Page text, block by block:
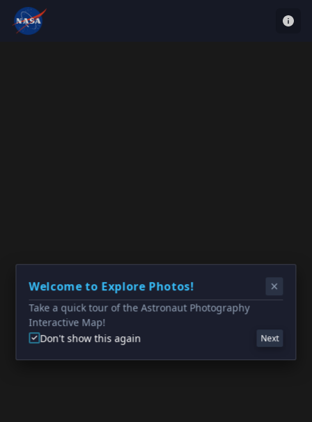
Welcome to Explore Photos!
Take a quick tour of the Astronaut Photography
Interactive Map!
Don't show this again
Next